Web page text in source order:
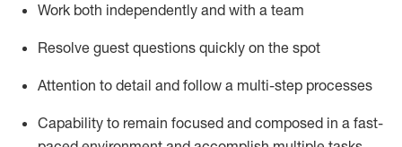
Work both independently and with a team
Resolve guest questions quickly on the spot
Attention to detail and follow a multi-step processes
Capability to remain focused and composed in a fast-